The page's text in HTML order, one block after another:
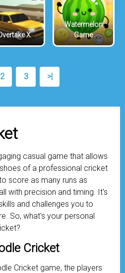
X
Watermelon
Game
2 3 >|
casual game that allows
of a professional cricket
score as many runs as
with precision and timing. It's
and challenges you to
So, what's your personal
Cricket
Cricket game, the players